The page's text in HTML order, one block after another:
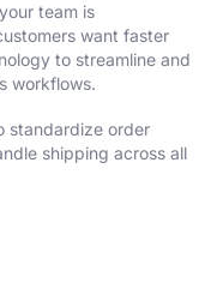
team is
want faster
to streamline and
workflows.
standardize order
shipping across all